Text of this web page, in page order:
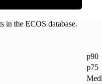
in the ECOS database.
p90
p75